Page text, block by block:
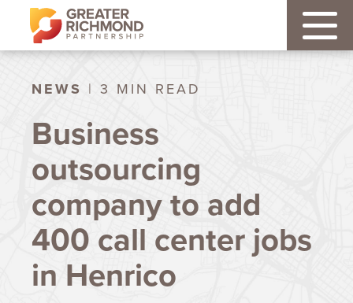
NEWS | 3 MIN READ
Business
outsourcing
company to add
400 call center jobs
in Henrico